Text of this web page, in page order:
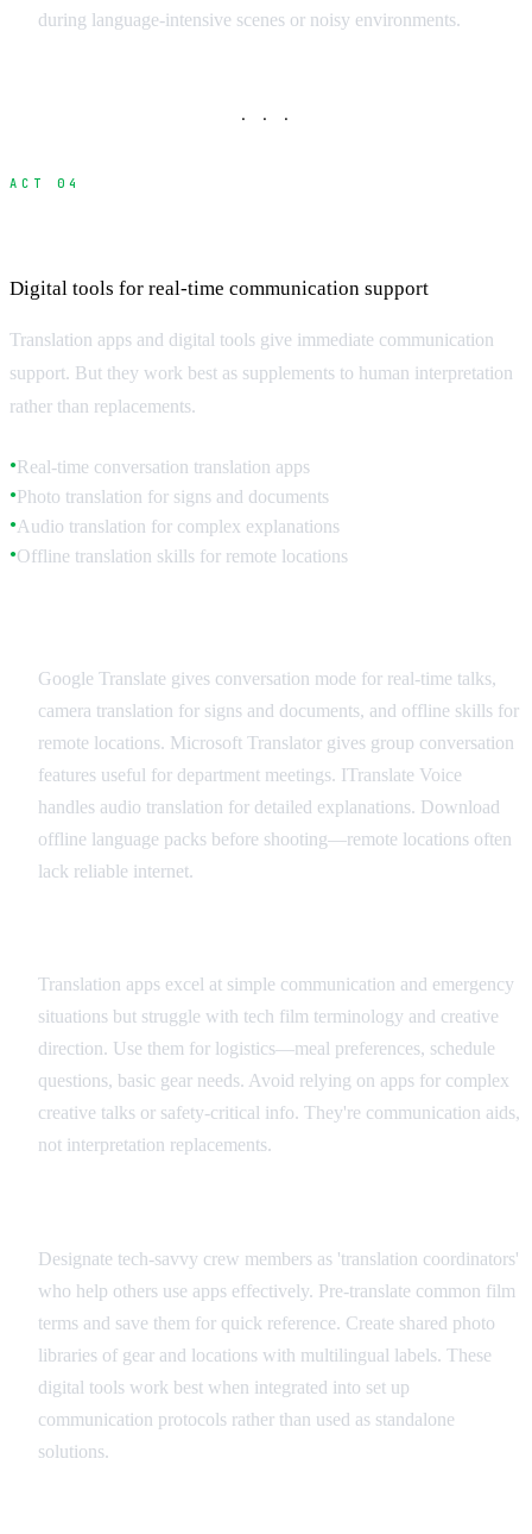
during language-intensive scenes or noisy environments.
· · ·
ACT 04
Digital tools for real-time communication support
Translation apps and digital tools give immediate communication
support. But they work best as supplements to human interpretation
rather than replacements.
●Real-time conversation translation apps
●Photo translation for signs and documents
● Audio translation for complex explanations
●Offline translation skills for remote locations
Google Translate gives conversation mode for real-time talks,
camera translation for signs and documents, and offline skills for
remote locations. Microsoft Translator gives group conversation
features useful for department meetings. ITranslate Voice
handles audio translation for detailed explanations. Download
offline language packs before shooting—remote locations often
lack reliable internet.
Translation apps excel at simple communication and emergency
situations but struggle with tech film terminology and creative
direction. Use them for logistics—meal preferences, schedule
questions, basic gear needs. Avoid relying on apps for complex
creative talks or safety-critical info. They're communication aids,
not interpretation replacements.
Designate tech-savvy crew members as 'translation coordinators'
who help others use apps effectively. Pre-translate common film
terms and save them for quick reference. Create shared photo
libraries of gear and locations with multilingual labels. These
digital tools work best when integrated into set up
communication protocols rather than used as standalone
solutions.